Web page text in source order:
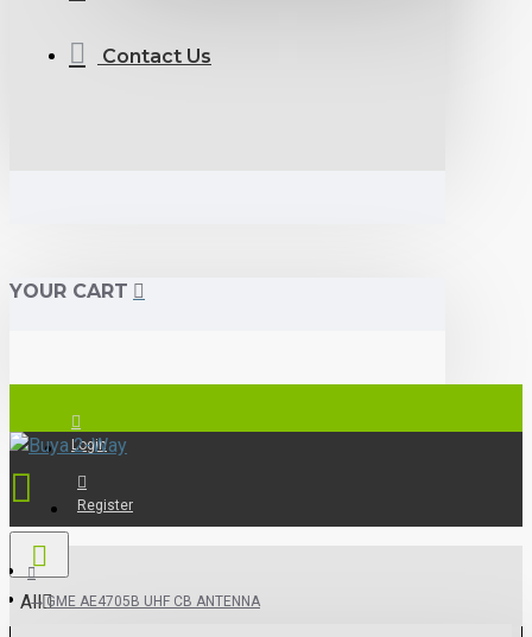
Contact Us
YOUR CART
Login
Register
All GME AE4705B UHF CB ANTENNA